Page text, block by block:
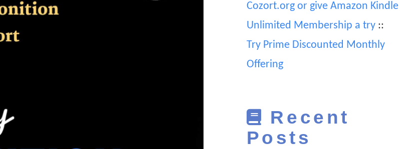
Cozort.org or give Amazon Kindle
Unlimited Membership a try::
Try Prime Discounted Monthly
Offering
Recent
Posts